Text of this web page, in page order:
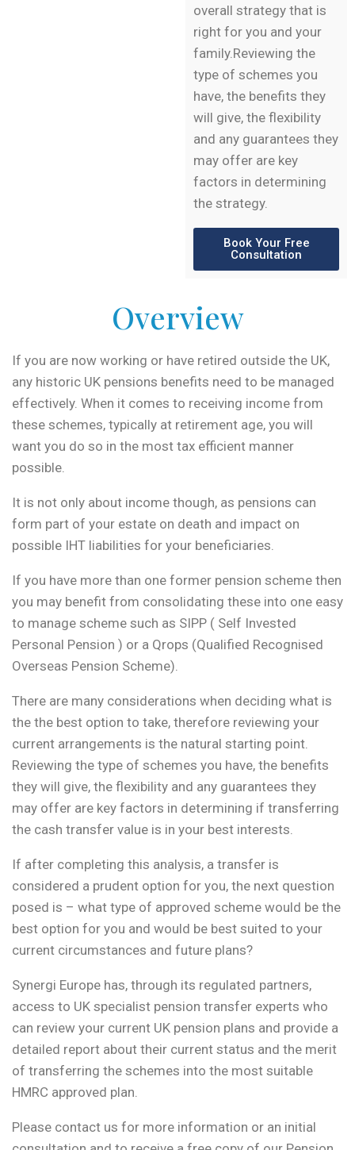
overall strategy that is
right for you and your
family.Reviewing the
type of schemes you
have, the benefits they
will give, the flexibility
and any guarantees they
may offer are key
factors in determining
the strategy.
Book Your Free
Consultation
Overview
If you are now working or have retired outside the UK,
any historic UK pensions benefits need to be managed
effectively. When it comes to receiving income from
these schemes, typically at retirement age, you will
want you do so in the most tax efficient manner
possible.
It is not only about income though, as pensions can
form part of your estate on death and impact on
possible IHT liabilities for your beneficiaries.
If you have more than one former pension scheme then
you may benefit from consolidating these into one easy
to manage scheme such as SIPP ( Self Invested
Personal Pension ) or a Qrops (Qualified Recognised
Overseas Pension Scheme).
There are many considerations when deciding what is
the the best option to take, therefore reviewing your
current arrangements is the natural starting point.
Reviewing the type of schemes you have, the benefits
they will give, the flexibility and any guarantees they
may offer are key factors in determining if transferring
the cash transfer value is in your best interests.
If after completing this analysis, a transfer is
considered a prudent option for you, the next question
posed is – what type of approved scheme would be the
best option for you and would be best suited to your
current circumstances and future plans?
Synergi Europe has, through its regulated partners,
access to UK specialist pension transfer experts who
can review your current UK pension plans and provide a
detailed report about their current status and the merit
of transferring the schemes into the most suitable
HMRC approved plan.
Please contact us for more information or an initial